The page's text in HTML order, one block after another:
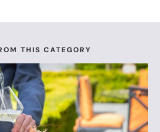
THIS CATEGORY